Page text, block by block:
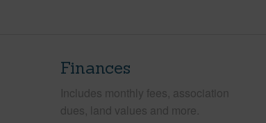
Finances
Includes monthly fees, association
dues, land values and more.